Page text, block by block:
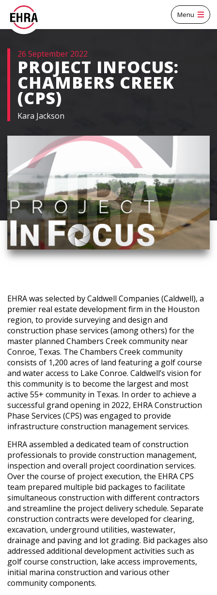
Menu
26 September 2022
PROJECT INFOCUS:
CHAMBERS CREEK
(CPS)
Kara Jackson
EHRA was selected by Caldwell Companies (Caldwell), a
premier real estate development firm in the Houston
region, to provide surveying and design and
construction phase services (among others) for the
master planned Chambers Creek community near
Conroe, Texas. The Chambers Creek community
consists of 1,200 acres of land featuring a golf course
and water access to Lake Conroe. Caldwell’s vision for
this community is to become the largest and most
active 55+ community in Texas. In order to achieve a
successful grand opening in 2022, EHRA Construction
Phase Services (CPS) was engaged to provide
infrastructure construction management services.
EHRA assembled a dedicated team of construction
professionals to provide construction management,
inspection and overall project coordination services.
Over the course of project execution, the EHRA CPS
team prepared multiple bid packages to facilitate
simultaneous construction with different contractors
and streamline the project delivery schedule. Separate
construction contracts were developed for clearing,
excavation, underground utilities, wastewater,
drainage and paving and lot grading. Bid packages also
addressed additional development activities such as
golf course construction, lake access improvements,
initial marina construction and various other
community components.